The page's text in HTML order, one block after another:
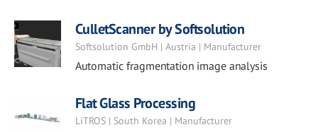
CulletScanner by Softsolution
Softsolution GmbH | Austria | Manufacturer
Automatic fragmentation image analysis
Flat Glass Processing
LiTROS | South Korea | Manufacturer